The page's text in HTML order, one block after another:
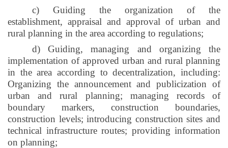
c) Guiding the organization of the
establishment, appraisal and approval of urban and
rural planning in the area according to regulations;
d) Guiding, managing and organizing the
implementation of approved urban and rural planning
in the area according to decentralization, including:
Organizing the announcement and publicization of
urban and rural planning; managing records of
boundary markers, construction boundaries,
construction levels; introducing construction sites and
technical infrastructure routes; providing information
on planning;